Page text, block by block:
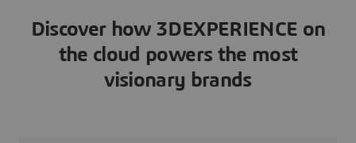
Discover how 3DEXPERIENCE on
the cloud powers the most
visionary brands